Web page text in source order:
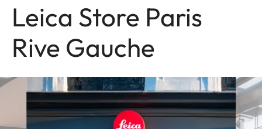
Leica Store Paris
Rive Gauche